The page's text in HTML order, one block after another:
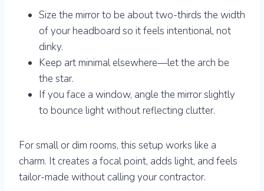
Size the mirror to be about two-thirds the width
of your headboard so it feels intentional, not
dinky.
Keep art minimal elsewhere—let the arch be
the star.
If you face a window, angle the mirror slightly
to bounce light without reflecting clutter.
For small or dim rooms, this setup works like a
charm. It creates a focal point, adds light, and feels
tailor-made without calling your contractor.